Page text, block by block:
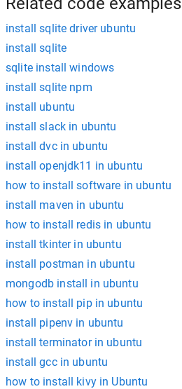
install sqlite driver ubuntu
install sqlite
sqlite install windows
install sqlite npm
install ubuntu
install slack in ubuntu
install dvc in ubuntu
install openjdk11 in ubuntu
how to install software in ubuntu
install maven in ubuntu
how to install redis in ubuntu
install tkinter in ubuntu
install postman in ubuntu
mongodb install in ubuntu
how to install pip in ubuntu
install pipenv in ubuntu
install terminator in ubuntu
install gcc in ubuntu
how to install kivy in Ubuntu